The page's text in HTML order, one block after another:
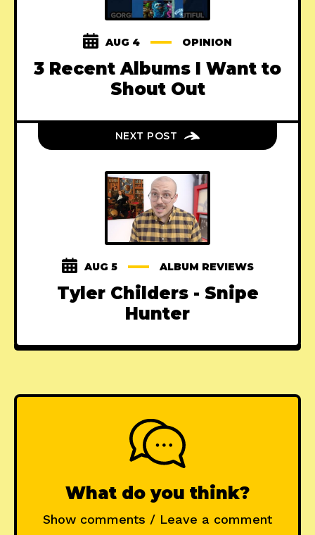
AUG 4 OPINION
3 Recent Albums I Want to
Shout Out
NEXT POST
AUG 5 ALBUM REVIEWS
Tyler Childers - Snipe
Hunter
What do you think?
Show comments / Leave a comment